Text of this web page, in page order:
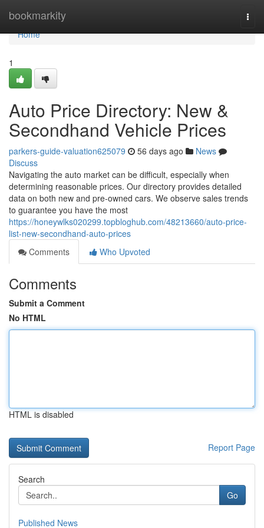
bookmarkity
Home
Home
1
Auto Price Directory: New &
Secondhand Vehicle Prices
parkers-guide-valuation625079 56 days ago
News
Discuss
Navigating the auto market can be difficult, especially when
determining reasonable prices. Our directory provides detailed
data on both new and pre-owned cars. We observe sales trends
to guarantee you have the most
https://honeywlks020299.topbloghub.com/48213660/auto-price-
list-new-secondhand-auto-prices
Comments
Who Upvoted
Comments
Submit a Comment
No HTML
HTML is disabled
Report Page
Search
Go
Published News